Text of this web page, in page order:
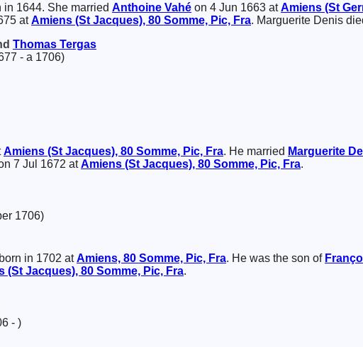
in 1644. She married Anthoine Vahé on 4 Jun 1663 atAmiens (St
atAmiens (St Jacques), 80 Somme, Pic, Fra. Marguerite Denis
Thomas Tergas
- a 1706)
Amiens (St Jacques), 80 Somme, Pic, Fra. He married Marguerite
7 Jul 1672 atAmiens (St Jacques), 80 Somme, Pic, Fra.
1706)
in 1702 atAmiens, 80 Somme, Pic, Fra. He was the son of
(St Jacques), 80 Somme, Pic, Fra.
- )